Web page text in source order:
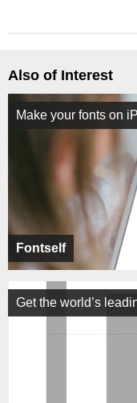
Also of Interest
Fontself
Make your fonts on
Get the world’s